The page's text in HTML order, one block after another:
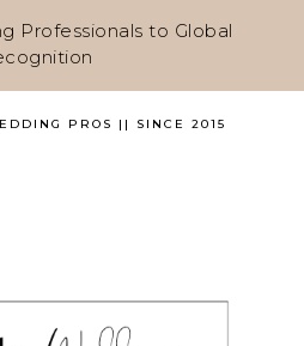
Professionals to Global
PROS || SINCE 2015